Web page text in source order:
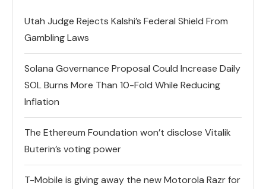
Utah Judge Rejects Kalshi’s Federal Shield From
Gambling Laws
Solana Governance Proposal Could Increase Daily
SOL Burns More Than 10-Fold While Reducing
Inflation
The Ethereum Foundation won’t disclose Vitalik
Buterin’s voting power
T-Mobile is giving away the new Motorola Razr for